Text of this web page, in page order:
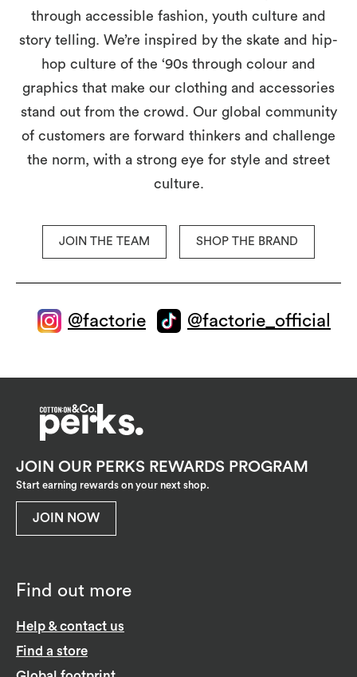
through accessible fashion, youth culture and
story telling. We’re inspired by the skate and hip-
hop culture of the ‘90s through colour and
graphics that make our clothing and accessories
stand out from the crowd. Our global community
of customers are forward thinkers and challenge
the norm, with a strong eye for style and street
culture.
JOIN THE TEAM SHOP THE BRAND
@factorie @factorie_official
Find out more
Help & contact us
Find a store
JOIN OUR PERKS REWARDS PROGRAM
Start earning rewards on your next shop.
JOIN NOW